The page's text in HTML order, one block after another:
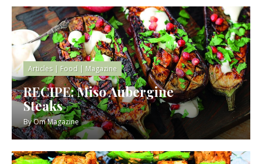
Articles| Food | Magazine
RECIPE: Miso Aubergine
Steaks
ByOm Magazine